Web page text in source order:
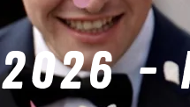
2026 -